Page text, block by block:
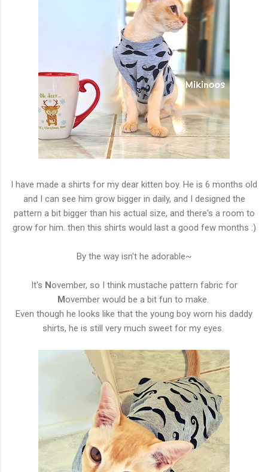
I have made a shirts for my dear kitten boy. He is 6 months old
and I can see him grow bigger in daily, and I designed the
pattern a bit bigger than his actual size, and there's a room to
grow for him. then this shirts would last a good few months :)
By the way isn't he adorable~
It's November, so I think mustache pattern fabric for
Movember would be a bit fun to make.
Even though he looks like that the young boy worn his daddy
shirts, he is still very much sweet for my eyes.